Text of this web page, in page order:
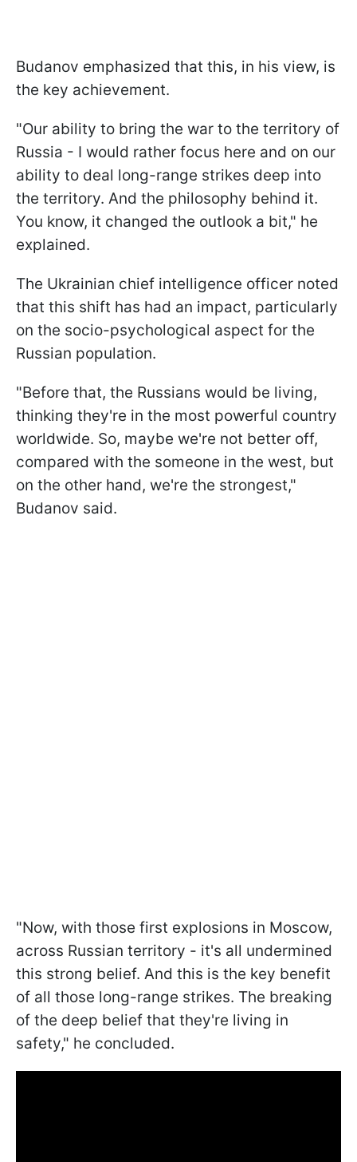
Budanov emphasized that this, in his view, is
the key achievement.
"Our ability to bring the war to the territory of
Russia - I would rather focus here and on our
ability to deal long-range strikes deep into
the territory. And the philosophy behind it.
You know, it changed the outlook a bit," he
explained.
The Ukrainian chief intelligence officer noted
that this shift has had an impact, particularly
on the socio-psychological aspect for the
Russian population.
"Before that, the Russians would be living,
thinking they're in the most powerful country
worldwide. So, maybe we're not better off,
compared with the someone in the west, but
on the other hand, we're the strongest,"
Budanov said.
"Now, with those first explosions in Moscow,
across Russian territory - it's all undermined
this strong belief. And this is the key benefit
of all those long-range strikes. The breaking
of the deep belief that they're living in
safety," he concluded.